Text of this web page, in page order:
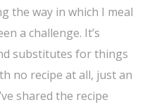
the way in which I meal
a challenge. It’s
substitutes for things
no recipe at all, just an
shared the recipe